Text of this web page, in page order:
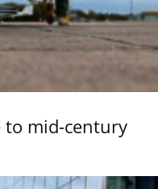
to mid-century